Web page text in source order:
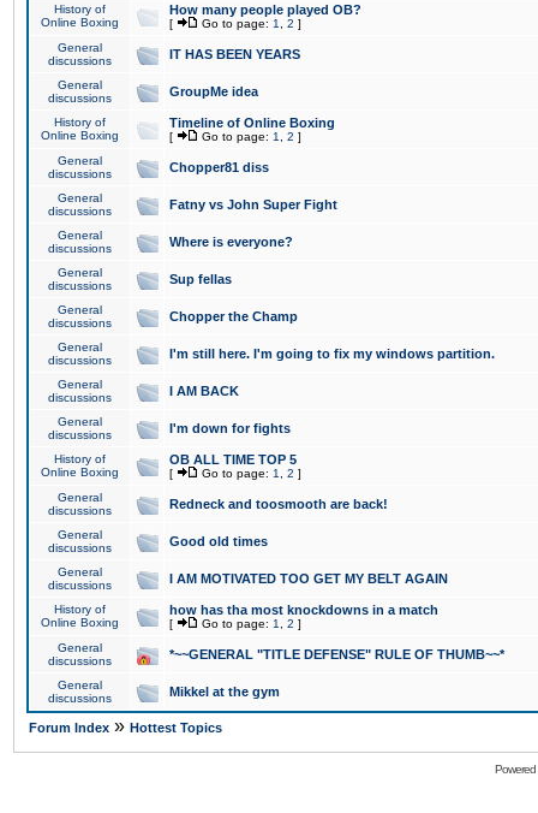
History of
Online Boxing
How many people played OB?
[ Go to page: 1 2 ]
General
discussions
IT HAS BEEN YEARS
General
discussions
GroupMe idea
History of
Online Boxing
Timeline of Online Boxing
[ Go to page: 1 2 ]
General
discussions
Chopper81 diss
General
discussions
Fatny vs John Super Fight
General
discussions
Where is everyone?
General
discussions
Sup fellas
General
discussions
Chopper the Champ
General
discussions
I'm still here. I'm going to fix my windows partition.
General
discussions
I AM BACK
General
discussions
I'm down for fights
History of
Online Boxing
OB ALL TIME TOP 5
[ Go to page: 1 2 ]
General
discussions
Redneck and toosmooth are back!
General
discussions
Good old times
General
discussions
I AM MOTIVATED TOO GET MY BELT AGAIN
History of
Online Boxing
how has tha most knockdowns in a match
[ Go to page: 1 2 ]
General
discussions
*~~GENERAL "TITLE DEFENSE" RULE OF THUMB~~*
General
discussions
Mikkel at the gym
Forum Index » Hottest Topics